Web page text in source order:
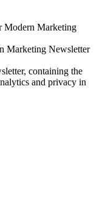
Modern Marketing
Marketing Newsletter
containing the
and privacy in